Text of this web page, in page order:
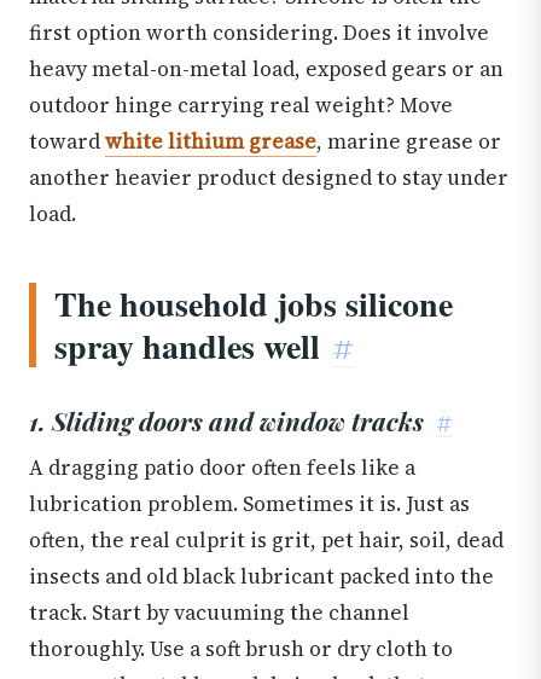
first option worth considering. Does it involve
heavy metal-on-metal load, exposed gears or an
outdoor hinge carrying real weight? Move
towardwhite lithium grease, marine grease or
another heavier product designed to stay under
load.
The household jobs silicone
spray handles well #
1. Sliding doors and window tracks #
A dragging patio door often feels like a
lubrication problem. Sometimes it is. Just as
often, the real culprit is grit, pet hair, soil, dead
insects and old black lubricant packed into the
track. Start by vacuuming the channel
thoroughly. Use a soft brush or dry cloth to